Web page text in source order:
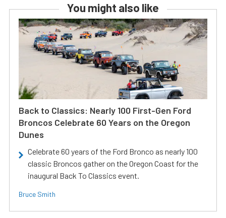
You might also like
Back to Classics: Nearly 100 First-Gen Ford
Broncos Celebrate 60 Years on the Oregon
Dunes
Celebrate 60 years of the Ford Bronco as nearly 100
classic Broncos gather on the Oregon Coast for the
inaugural Back To Classics event.
Bruce Smith